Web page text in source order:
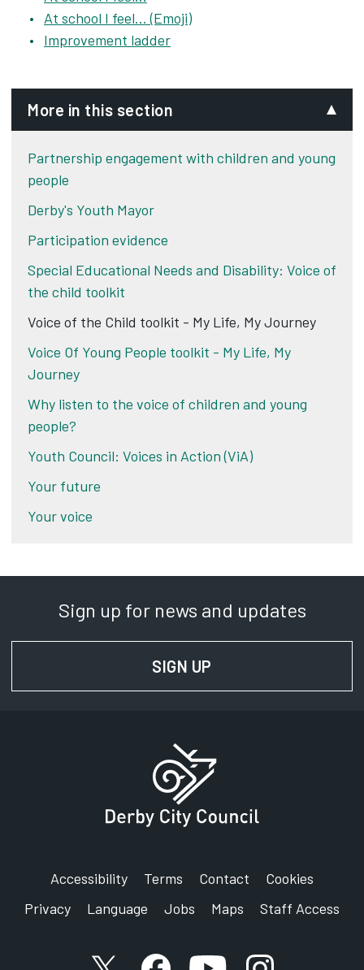
At school I feel... (Emoji)
Improvement ladder
More in this section
Partnership engagement with children and young
people
Derby's Youth Mayor
Participation evidence
Special Educational Needs and Disability: Voice of
the child toolkit
Voice of the Child toolkit - My Life, My Journey
Voice Of Young People toolkit - My Life, My
Journey
Why listen to the voice of children and young
people?
Youth Council: Voices in Action (ViA)
Your future
Your voice
Sign up for news and updates
SIGN UP
Accessibility Terms Contact
Cookies
Privacy
Language Jobs Maps Staff Access
X accountFacebook account
YouTube account
Instagram